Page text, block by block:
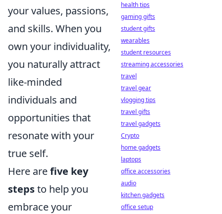
your values, passions,
and skills. When you
own your individuality,
you naturally attract
like-minded
individuals and
opportunities that
resonate with your
true self.
Here arefive key
stepsto help you
embrace your
health tips
gaming gifts
student gifts
wearables
student resources
streaming accessories
travel
travel gear
vlogging tips
travel gifts
travel gadgets
Crypto
home gadgets
laptops
office accessories
audio
kitchen gadgets
office setup